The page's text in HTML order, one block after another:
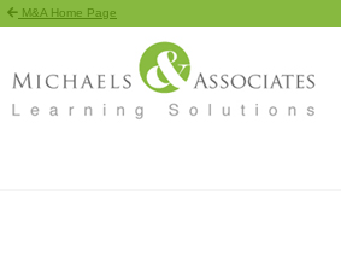
M&A Home Page